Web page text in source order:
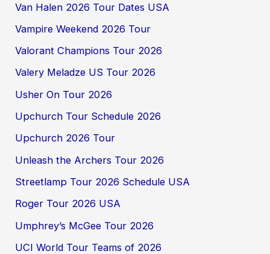
Van Halen 2026 Tour Dates USA
Vampire Weekend 2026 Tour
Valorant Champions Tour 2026
Valery Meladze US Tour 2026
Usher On Tour 2026
Upchurch Tour Schedule 2026
Upchurch 2026 Tour
Unleash the Archers Tour 2026
Streetlamp Tour 2026 Schedule USA
Roger Tour 2026 USA
Umphrey’s McGee Tour 2026
UCI World Tour Teams of 2026